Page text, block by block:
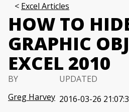
Excel Articles
HOW TO
GRAPHIC
EXCEL 2010
BY
Greg Harvey
UPDATED
2016-03-26